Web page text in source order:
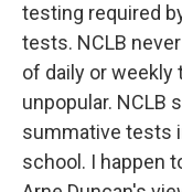
testing required
tests. NCLB
of daily or weekly
unpopular. NCLB
summative tests
school. I happen